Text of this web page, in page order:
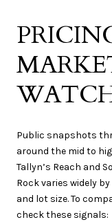
Public snapshots
around the mid to
Tallyn’s Reach and
Rock varies widely
and lot size. To
check these signals: